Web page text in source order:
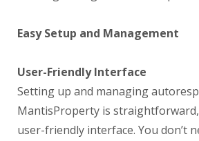
Easy Setup and Management
User-Friendly Interface
Setting up and managing
MantisProperty is
user-friendly interface. You don’t